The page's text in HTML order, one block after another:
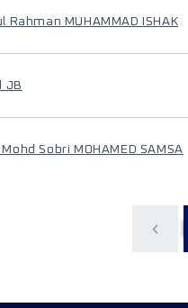
Rahman MUHAMMAD ISHAK
JB
Sobri MOHAMED SAMSA